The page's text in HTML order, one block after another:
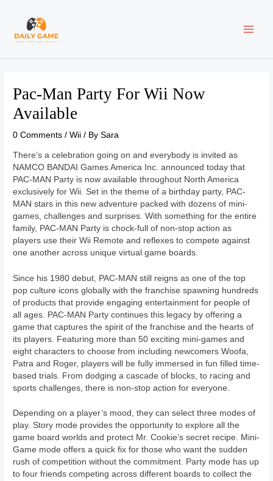
content
Pac-Man Party For Wii Now
Available
0 Comments /Wii / BySara
There’s a celebration going on and everybody is invited as
NAMCO BANDAI Games America Inc. announced today that
PAC-MAN Party is now available throughout North America
exclusively for Wii. Set in the theme of a birthday party, PAC-
MAN stars in this new adventure packed with dozens of mini-
games, challenges and surprises. With something for the entire
family, PAC-MAN Party is chock-full of non-stop action as
players use their Wii Remote and reflexes to compete against
one another across unique virtual game boards.
Since his 1980 debut, PAC-MAN still reigns as one of the top
pop culture icons globally with the franchise spawning hundreds
of products that provide engaging entertainment for people of
all ages. PAC-MAN Party continues this legacy by offering a
game that captures the spirit of the franchise and the hearts of
its players. Featuring more than 50 exciting mini-games and
eight characters to choose from including newcomers Woofa,
Patra and Roger, players will be fully immersed in fun filled time-
based trials. From dodging a cascade of blocks, to racing and
sports challenges, there is non-stop action for everyone.
Depending on a player’s mood, they can select three modes of
play. Story mode provides the opportunity to explore all the
game board worlds and protect Mr. Cookie’s secret recipe. Mini-
Game mode offers a quick fix for those who want the sudden
rush of competition without the commitment. Party mode has up
to four friends competing across different boards to collect the
navigation